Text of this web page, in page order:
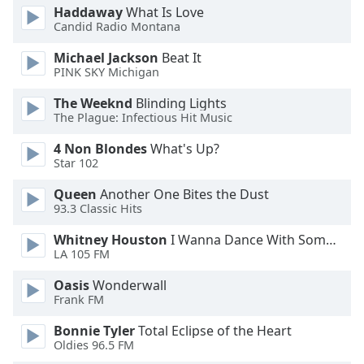
Font
Size
Text
Edge
Family
Reset
Close
Modal
End
HaddawayWhat Is Love
Candid Radio Montana
Michael Jackson Beat It
PINK SKY Michigan
The Weeknd Blinding Lights
The Plague: Infectious Hit Music
4 Non BlondesWhat's Up?
Star 102
Queen Another One Bites the Dust
93.3 Classic Hits
Whitney Houston I Wanna Dance With Somebody
LA 105 FM
OasisWonderwall
Frank FM
Bonnie TylerTotal Eclipse of the Heart
Oldies 96.5 FM